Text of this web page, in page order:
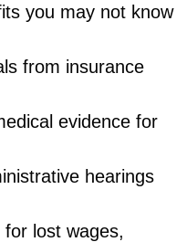
you may not know
from insurance
evidence for
hearings
lost wages,